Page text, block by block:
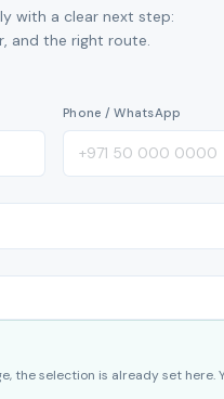
with a clear next step:
and the right route.
Phone / WhatsApp
the selection is already set here.